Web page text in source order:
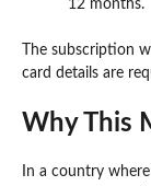
12 months.
The subscription
card details are
Why This
In a country